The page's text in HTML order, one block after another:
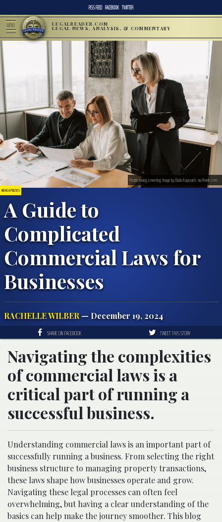
RSS FEED FACEBOOK TWITTER
MENU LEGALREADER.COM
LEGAL NEWS, ANALYSIS, & COMMENTARY
NEWS & POLITICS
A Guide to
Complicated
Commercial Laws for
Businesses
RACHELLE WILBER — December 19, 2024
People having a meeting; image by Vlada Karpovich, via Pexels.com.
SHARE ON FACEBOOK TWEET THIS STORY
Navigating the complexities
of commercial laws is a
critical part of running a
successful business.
Understanding commercial laws is an important part of
successfully running a business. From selecting the right
business structure to managing property transactions,
these laws shape how businesses operate and grow.
Navigating these legal processes can often feel
overwhelming, but having a clear understanding of the
basics can help make the journey smoother. This blog